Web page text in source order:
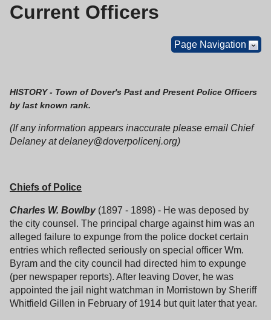
Current Officers
Page Navigation
HISTORY - Town of Dover's Past and Present Police Officers
by last known rank.
(If any information appears inaccurate please email Chief
Delaney at delaney@doverpolicenj.org)
Chiefs of Police
Charles W. Bowlby(1897 - 1898) - He was deposed by
the city counsel. The principal charge against him was an
alleged failure to expunge from the police docket certain
entries which reflected seriously on special officer Wm.
Byram and the city council had directed him to expunge
(per newspaper reports). After leaving Dover, he was
appointed the jail night watchman in Morristown by Sheriff
Whitfield Gillen in February of 1914 but quit later that year.